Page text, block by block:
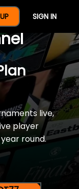
SIGN IN
Of
live,
player
round.